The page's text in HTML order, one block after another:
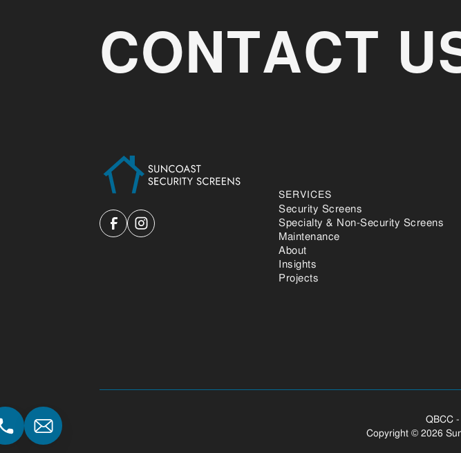
CONTACT
SERVICES
Security Screens
Specialty & Non-Security Screens
Maintenance
About
Insights
Projects
QBCC
Copyright © 2026